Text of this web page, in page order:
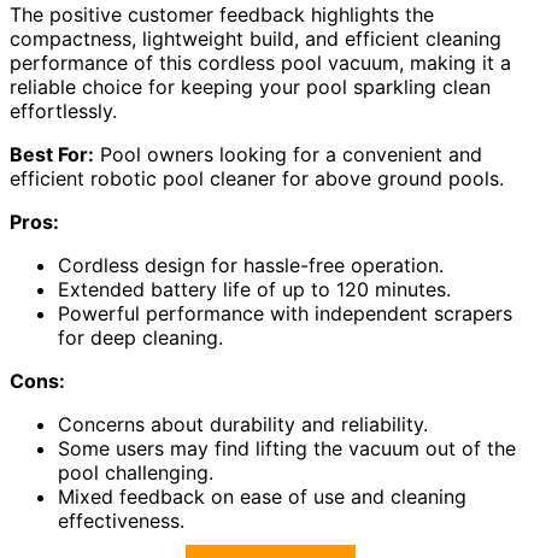
The positive customer feedback highlights the
compactness, lightweight build, and efficient cleaning
performance of this cordless pool vacuum, making it a
reliable choice for keeping your pool sparkling clean
effortlessly.
Best For: Pool owners looking for a convenient and
efficient robotic pool cleaner for above ground pools.
Pros:
Cordless design for hassle-free operation.
Extended battery life of up to 120 minutes.
Powerful performance with independent scrapers
for deep cleaning.
Cons:
Concerns about durability and reliability.
Some users may find lifting the vacuum out of the
pool challenging.
Mixed feedback on ease of use and cleaning
effectiveness.